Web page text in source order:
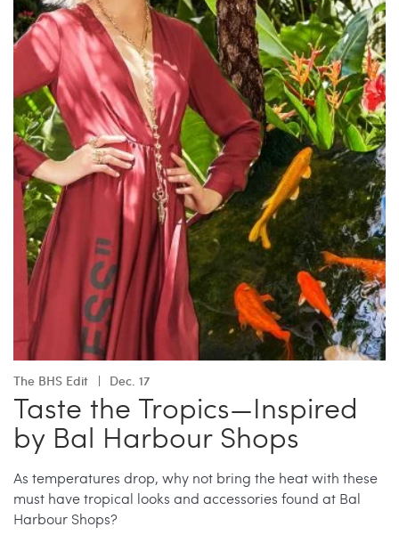
The BHS Edit Dec. 17
Taste the Tropics—Inspired
by Bal Harbour Shops
As temperatures drop, why not bring the heat with these
must have tropical looks and accessories found at Bal
Harbour Shops?